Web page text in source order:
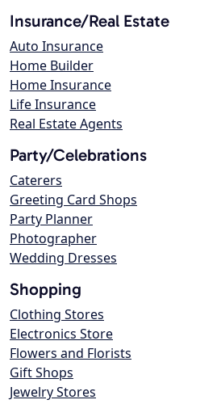
Insurance/Real Estate
Auto Insurance
Home Builder
Home Insurance
Life Insurance
Real Estate Agents
Party/Celebrations
Caterers
Greeting Card Shops
Party Planner
Photographer
Wedding Dresses
Shopping
Clothing Stores
Electronics Store
Flowers and Florists
Gift Shops
Jewelry Stores